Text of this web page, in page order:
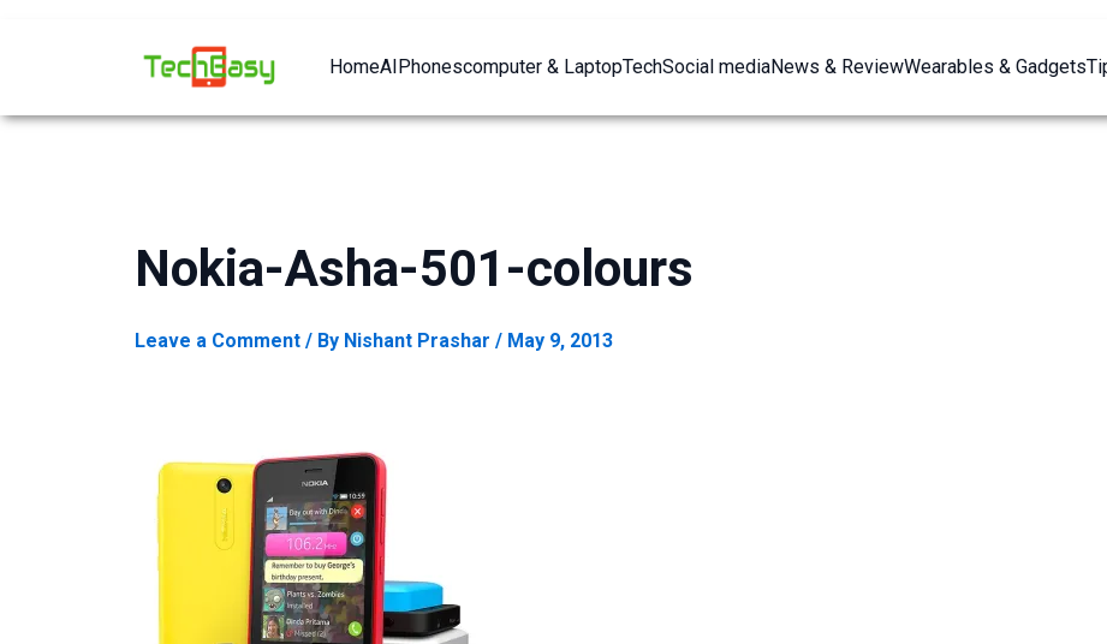
HomeAI Phonescomputer & LaptopTechSocial mediaNews & ReviewWearables & Gadgets
Nokia-Asha-501-colours
Leave a Comment / By Nishant Prashar / May 9, 2013